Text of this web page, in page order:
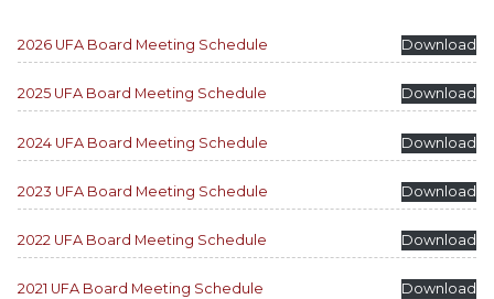
2026 UFA Board Meeting Schedule Download
2025 UFA Board Meeting Schedule Download
2024 UFA Board Meeting Schedule Download
2023 UFA Board Meeting Schedule Download
2022 UFA Board Meeting Schedule Download
2021 UFA Board Meeting Schedule Download